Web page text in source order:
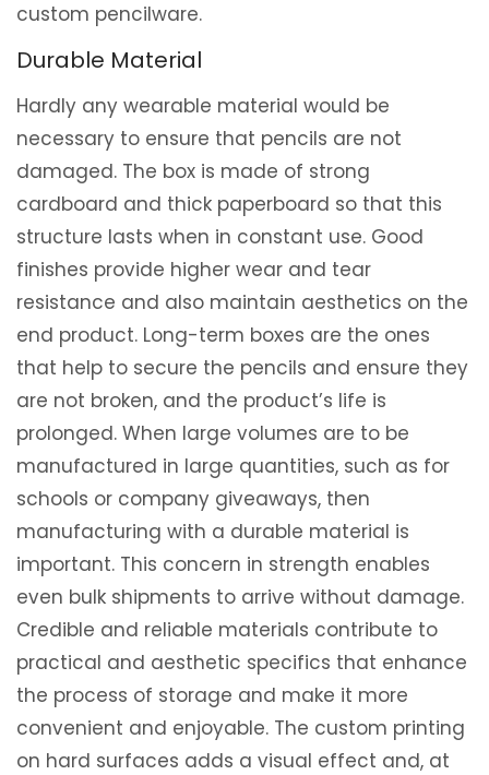
custom pencilware.
Durable Material
Hardly any wearable material would be
necessary to ensure that pencils are not
damaged. The box is made of strong
cardboard and thick paperboard so that this
structure lasts when in constant use. Good
finishes provide higher wear and tear
resistance and also maintain aesthetics on the
end product. Long-term boxes are the ones
that help to secure the pencils and ensure they
are not broken, and the product’s life is
prolonged. When large volumes are to be
manufactured in large quantities, such as for
schools or company giveaways, then
manufacturing with a durable material is
important. This concern in strength enables
even bulk shipments to arrive without damage.
Credible and reliable materials contribute to
practical and aesthetic specifics that enhance
the process of storage and make it more
convenient and enjoyable. The custom printing
on hard surfaces adds a visual effect and, at